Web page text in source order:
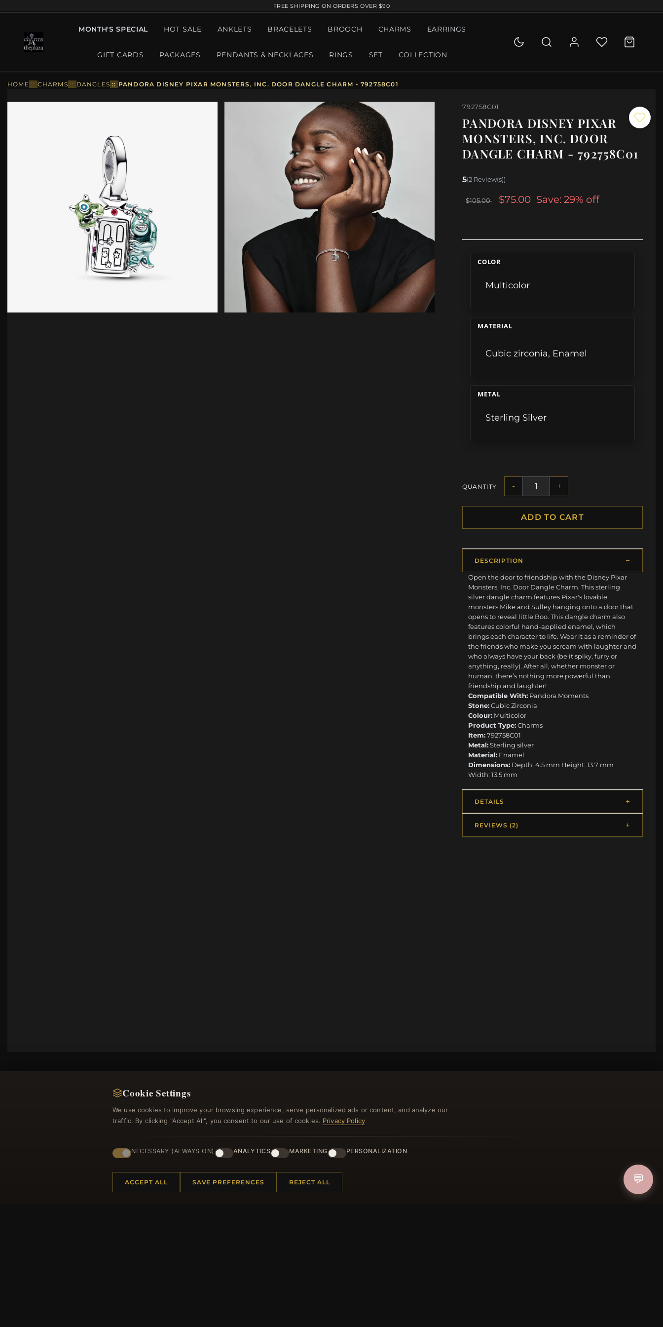
FREE SHIPPING ON ORDERS OVER $90
MONTH'S SPECIAL HOT SALE ANKLETS BRACELETS BROOCH CHARMS EARRINGS
GIFT CARDS PACKAGES PENDANTS & NECKLACES RINGS SET COLLECTION
HOME :: CHARMS :: DANGLES :: PANDORA DISNEY PIXAR MONSTERS, INC. DOOR DANGLE CHARM - 792758C01
792758C01
PANDORA DISNEY PIXAR
MONSTERS, INC. DOOR
DANGLE CHARM - 792758C01
5(2 Review(s))
$105.00 $75.00 Save: 29% off
COLOR
Multicolor
MATERIAL
Cubic zirconia, Enamel
METAL
Sterling Silver
QUANTITY - +
ADD TO CART
DESCRIPTION
Open the door to friendship with the Disney Pixar
Monsters, Inc. Door Dangle Charm. This sterling
silver dangle charm features Pixar's lovable
monsters Mike and Sulley hanging onto a door that
opens to reveal little Boo. This dangle charm also
features colorful hand-applied enamel, which
brings each character to life. Wear it as a reminder of
the friends who make you scream with laughter and
who always have your back (be it spiky, furry or
anything, really). After all, whether monster or
human, there’s nothing more powerful than
friendship and laughter!
Compatible With: Pandora Moments
Stone:Cubic Zirconia
Colour: Multicolor
Product Type:Charms
Item:792758C01
Metal:Sterling silver
Material: Enamel
Dimensions: Depth: 4.5 mm Height: 13.7 mm
Width: 13.5 mm
DETAILS
REVIEWS (2)
NEWSLETTER
Cookie Settings
We use cookies to improve your browsing experience, serve personalized ads or content, and analyze our
traffic. By clicking "Accept All", you consent to our use of cookies. Privacy Policy
NECESSARY (ALWAYS ON) ANALYTICS MARKETING PERSONALIZATION
ACCEPT ALL SAVE PREFERENCES REJECT ALL 💬